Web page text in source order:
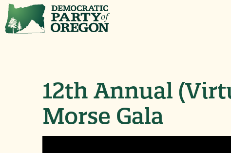
12th Annual
Morse Gala